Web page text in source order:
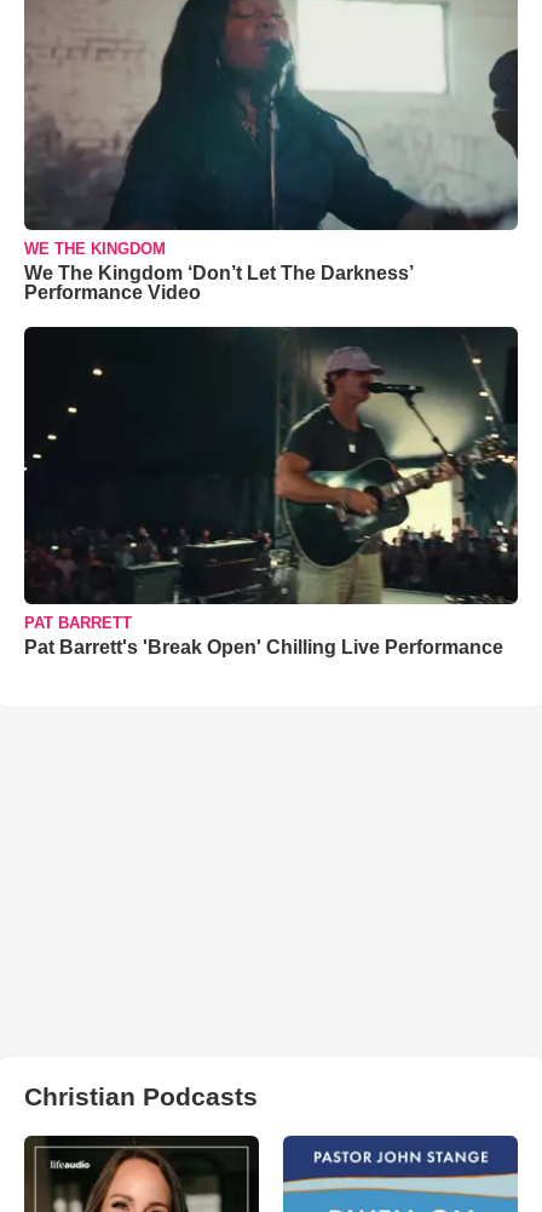
WE THE KINGDOM
We The Kingdom ‘Don’t Let The Darkness’
Performance Video
PAT BARRETT
Pat Barrett's 'Break Open' Chilling Live Performance
Christian Podcasts